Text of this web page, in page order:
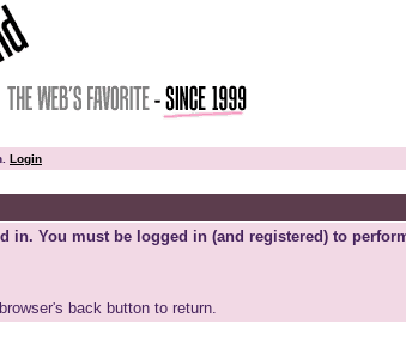
Login
in. You must be logged in (and registered) to
back button to return.